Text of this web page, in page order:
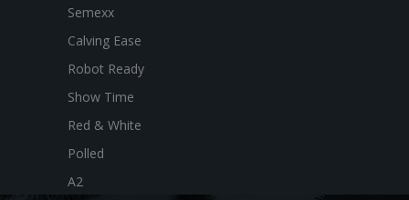
Semexx
Calving Ease
Robot Ready
Show Time
Red & White
Polled
A2